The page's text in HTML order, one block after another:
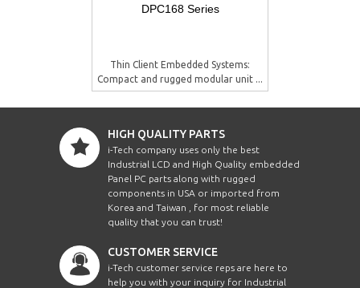
DPC168 Series
Thin Client Embedded Systems:
Compact and rugged modular unit ...
HIGH QUALITY PARTS
i-Tech company uses only the best
Industrial LCD and High Quality embedded
Panel PC parts along with rugged
components in USA or imported from
Korea and Taiwan , for most reliable
quality that you can trust!
CUSTOMER SERVICE
i-Tech customer service reps are here to
help you with your inquiry for Industrial